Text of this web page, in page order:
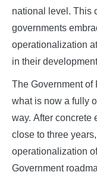
national level. This
governments
operationalization
in their
The Government of
what is now a fully
way. After concrete
close to three
operationalization
Government